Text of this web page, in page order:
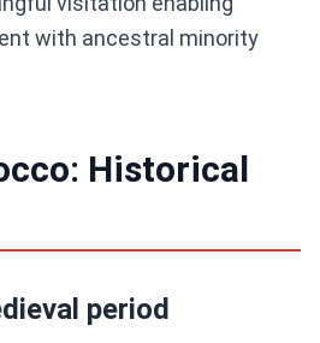
with ancestral minority
Historical
period